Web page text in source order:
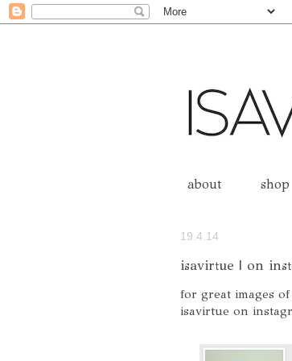
about shop
19.4.14
isavirtue | on
for great images
isavirtue on